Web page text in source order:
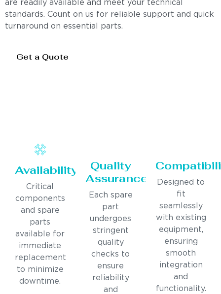
are readily available and meet your technical
standards. Count on us for reliable support and quick
turnaround on essential parts.
Get a Quote
Availability
Critical
components
and spare
parts
available for
immediate
replacement
to minimize
downtime.
Quality
Assurance
Each spare
part
undergoes
stringent
quality
checks to
ensure
reliability
and
Designed to
fit
seamlessly
with existing
equipment,
ensuring
smooth
integration
and
functionality.